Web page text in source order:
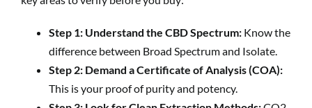
Step 1: Understand the CBD Spectrum: Know the
difference between Broad Spectrum and Isolate.
Step 2: Demand a Certificate of Analysis (COA):
This is your proof of purity and potency.